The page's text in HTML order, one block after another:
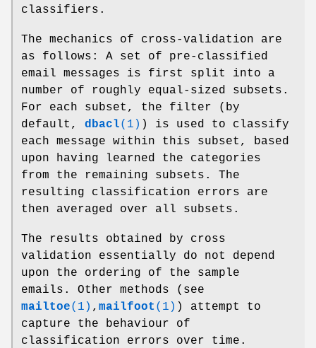
classifiers.
The mechanics of cross-validation are
as follows: A set of pre-classified
email messages is first split into a
number of roughly equal-sized subsets.
For each subset, the filter (by
default, dbacl(1) ) is used to classify
each message within this subset, based
upon having learned the categories
from the remaining subsets. The
resulting classification errors are
then averaged over all subsets.
The results obtained by cross
validation essentially do not depend
upon the ordering of the sample
emails. Other methods (see
mailtoe(1) , mailfoot (1) ) attempt to
capture the behaviour of
classification errors over time.